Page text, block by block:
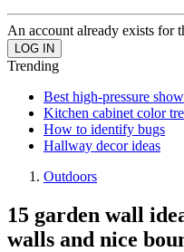
An account already exists for
Trending
Best high-pressure
Kitchen cabinet color
How to identify bugs
Hallway decor ideas
Outdoors
15 garden wall
walls and nice